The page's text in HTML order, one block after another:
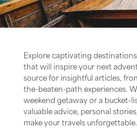
Explore captivating
that will inspire your next
source for insightful articles,
the-beaten-path experiences.
weekend getaway or a bucket-
valuable advice, personal
make your travels unforgettable.